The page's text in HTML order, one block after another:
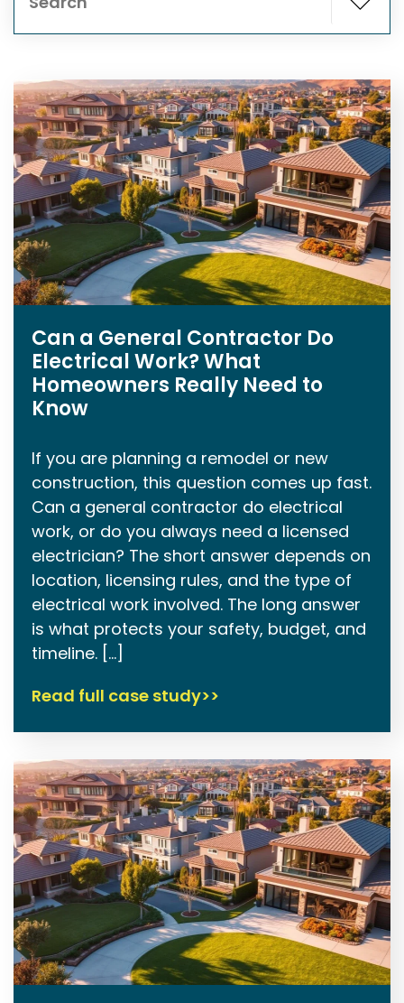
Can a General Contractor Do
Electrical Work? What
Homeowners Really Need to
Know
If you are planning a remodel or new
construction, this question comes up fast.
Can a general contractor do electrical
work, or do you always need a licensed
electrician? The short answer depends on
location, licensing rules, and the type of
electrical work involved. The long answer
is what protects your safety, budget, and
timeline. […]
Read full case study>>